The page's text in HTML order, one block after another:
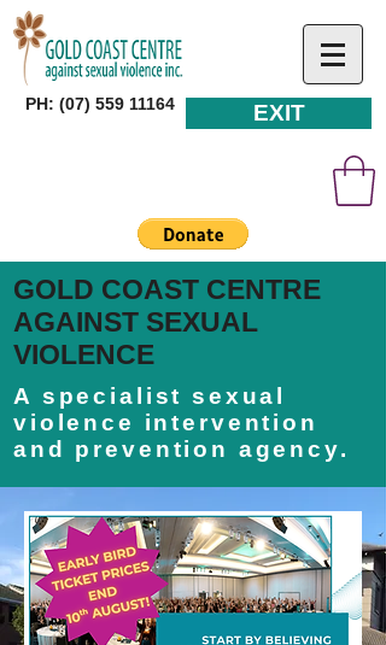
PH: (07) 559 11164 EXIT
GOLD COAST CENTRE
AGAINST SEXUAL
VIOLENCE
A specialist sexual
violence intervention
and prevention agency.